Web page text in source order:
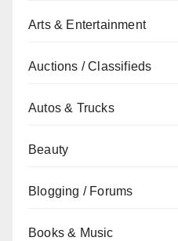
Arts & Entertainment
Auctions / Classifieds
Autos & Trucks
Beauty
Blogging / Forums
Books & Music